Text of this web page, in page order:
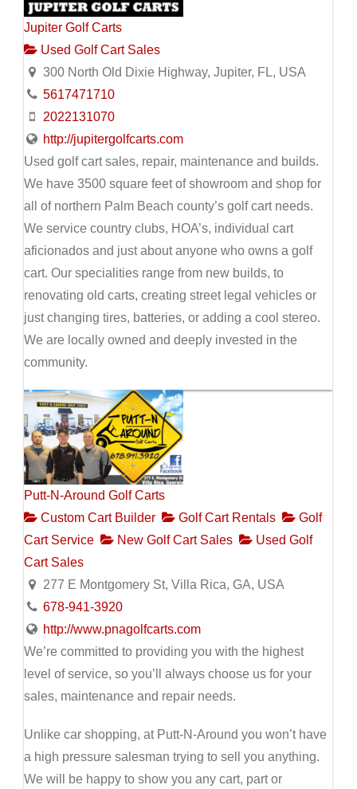
Jupiter Golf Carts
Used Golf Cart Sales
300 North Old Dixie Highway, Jupiter, FL, USA
5617471710
2022131070
http://jupitergolfcarts.com
Used golf cart sales, repair, maintenance and builds.
We have 3500 square feet of showroom and shop for
all of northern Palm Beach county’s golf cart needs.
We service country clubs, HOA’s, individual cart
aficionados and just about anyone who owns a golf
cart. Our specialities range from new builds, to
renovating old carts, creating street legal vehicles or
just changing tires, batteries, or adding a cool stereo.
We are locally owned and deeply invested in the
community.
Putt-N-Around Golf Carts
Custom Cart Builder
Golf Cart Rentals
Golf
Cart Service
New Golf Cart Sales
Used Golf
Cart Sales
277 E Montgomery St, Villa Rica, GA, USA
678-941-3920
http://www.pnagolfcarts.com
We’re committed to providing you with the highest
level of service, so you’ll always choose us for your
sales, maintenance and repair needs.
Unlike car shopping, at Putt-N-Around you won’t have
a high pressure salesman trying to sell you anything.
We will be happy to show you any cart, part or